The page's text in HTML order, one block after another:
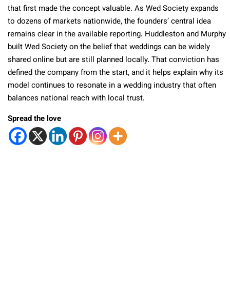
that first made the concept valuable. As Wed Society expands
to dozens of markets nationwide, the founders’ central idea
remains clear in the available reporting. Huddleston and Murphy
built Wed Society on the belief that weddings can be widely
shared online but are still planned locally. That conviction has
defined the company from the start, and it helps explain why its
model continues to resonate in a wedding industry that often
balances national reach with local trust.
Spread the love